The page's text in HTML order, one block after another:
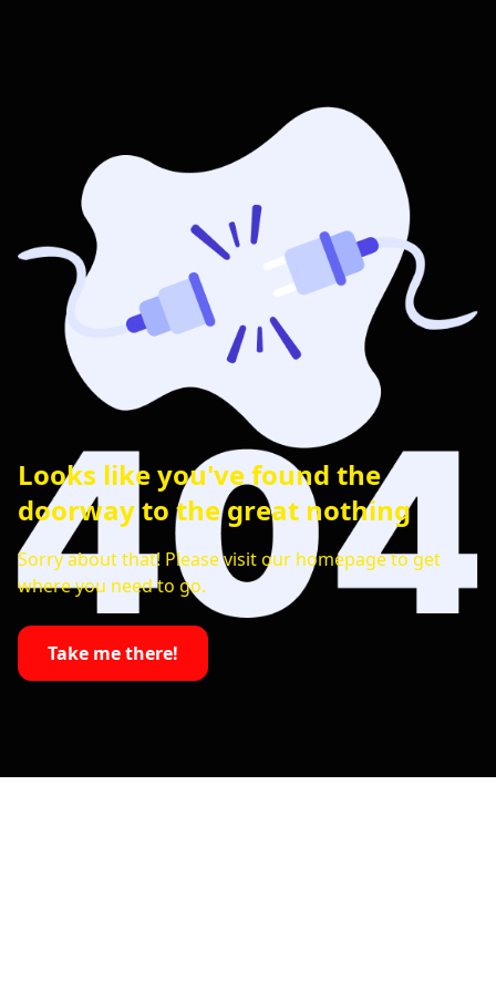
Looks like you've found the
doorway to the great nothing
Sorry about that! Please visit our homepage to get
where you need to go.
Take me there!